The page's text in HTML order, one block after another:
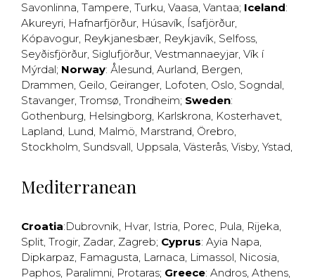
Savonlinna, Tampere, Turku, Vaasa, Vantaa; Iceland:
Akureyri, Hafnarfjörður, Húsavík, Ísafjörður,
Kópavogur, Reykjanesbær, Reykjavík, Selfoss,
Seyðisfjörður, Siglufjörður, Vestmannaeyjar, Vík í
Mýrdal; Norway: Ålesund, Aurland, Bergen,
Drammen, Geilo, Geiranger, Lofoten, Oslo, Sogndal,
Stavanger, Tromsø, Trondheim; Sweden:
Gothenburg, Helsingborg, Karlskrona, Kosterhavet,
Lapland, Lund, Malmö, Marstrand, Örebro,
Stockholm, Sundsvall, Uppsala, Västerås, Visby, Ystad,
Mediterranean
Croatia:Dubrovnik, Hvar, Istria, Porec, Pula, Rijeka,
Split, Trogir, Zadar, Zagreb; Cyprus: Ayia Napa,
Dipkarpaz, Famagusta, Larnaca, Limassol, Nicosia,
Paphos, Paralimni, Protaras; Greece: Andros, Athens,